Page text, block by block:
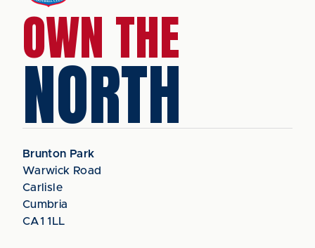
OWN THE
NORTH
Brunton Park
Warwick Road
Carlisle
Cumbria
CA1 1LL